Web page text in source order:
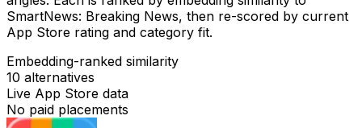
SmartNews: Breaking News, then re-scored by current
App Store rating and category fit.
Embedding-ranked similarity
10 alternatives
Live App Store data
No paid placements